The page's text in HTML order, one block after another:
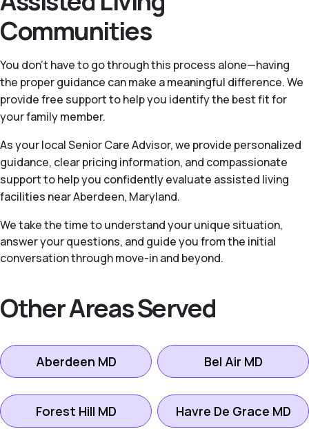
Communities
You don’t have to go through this process alone—having
the proper guidance can make a meaningful difference. We
provide free support to help you identify the best fit for
your family member.
As your local Senior Care Advisor, we provide personalized
guidance, clear pricing information, and compassionate
support to help you confidently evaluate assisted living
facilities near Aberdeen, Maryland.
We take the time to understand your unique situation,
answer your questions, and guide you from the initial
conversation through move-in and beyond.
Other Areas Served
Aberdeen MD Bel Air MD
Forest Hill MD Havre De Grace MD